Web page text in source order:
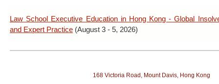
Law School Executive Education in Hong Kong - Global
and Expert Practice (August 3 - 5, 2026)
168 Victoria Road, Mount Davis, Hong Kong